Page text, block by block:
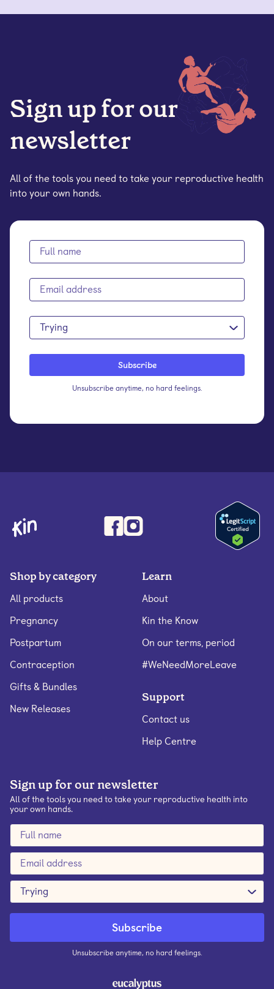
Sign up for our
newsletter
All of the tools you need to take your reproductive health
into your own hands.
Trying
Unsubscribe anytime, no hard feelings.
Shop by category
All products
Pregnancy
Postpartum
Contraception
Gifts & Bundles
New Releases
Learn
About
Kin the Know
On our terms, period
#WeNeedMoreLeave
Support
Contact us
Help Centre
Sign up for our newsletter
All of the tools you need to take your reproductive health into
your own hands.
Trying
Unsubscribe anytime, no hard feelings.